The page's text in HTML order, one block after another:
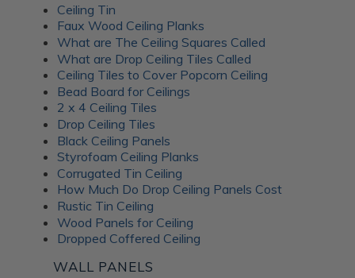
Ceiling Tin
Faux Wood Ceiling Planks
What are The Ceiling Squares Called
What are Drop Ceiling Tiles Called
Ceiling Tiles to Cover Popcorn Ceiling
Bead Board for Ceilings
2 x 4 Ceiling Tiles
Drop Ceiling Tiles
Black Ceiling Panels
Styrofoam Ceiling Planks
Corrugated Tin Ceiling
How Much Do Drop Ceiling Panels Cost
Rustic Tin Ceiling
Wood Panels for Ceiling
Dropped Coffered Ceiling
WALL PANELS